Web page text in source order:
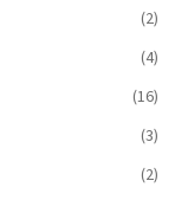
(2)
(4)
(16)
(3)
(2)